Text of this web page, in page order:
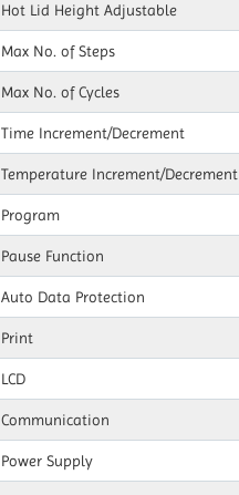
Hot Lid Height Adjustable
Max No. of Steps
Max No. of Cycles
Time Increment/Decrement
Temperature Increment/Decrement
Program
Pause Function
Auto Data Protection
Print
LCD
Communication
Power Supply